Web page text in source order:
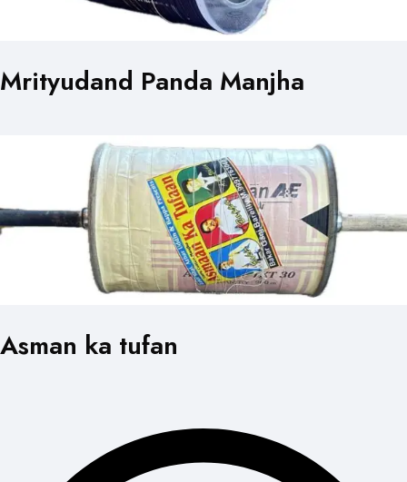
Mrityudand Panda Manjha
Asman ka tufan